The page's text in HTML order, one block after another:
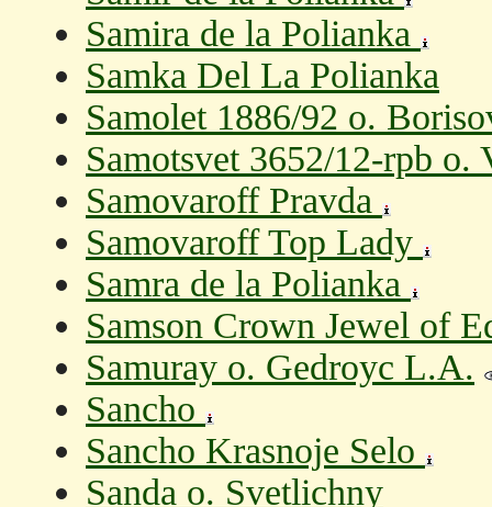
Samira de la Polianka
Samka Del La Polianka
Samolet 1886/92 o.
Samotsvet 3652/12-rpb
Samovaroff Pravda
Samovaroff Top Lady
Samra de la Polianka
Samson Crown Jewel of
Samuray o. Gedroyc L.A.
Sancho
Sancho Krasnoje Selo
Sanda o. Svetlichny